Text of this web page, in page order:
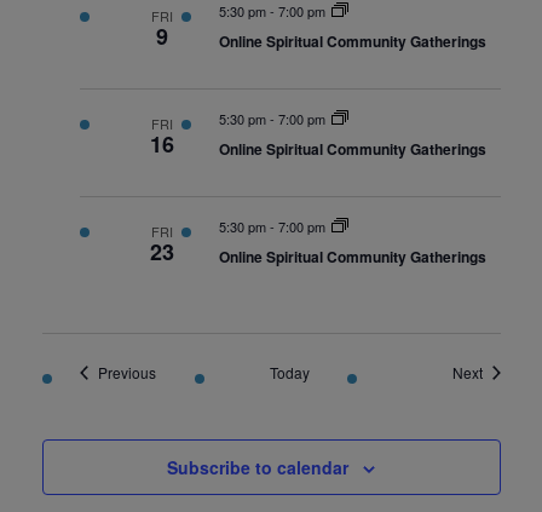
FRI
9
5:30 pm- 7:00 pm
Online Spiritual Community Gatherings
FRI
16
5:30 pm- 7:00 pm
Online Spiritual Community Gatherings
FRI
23
5:30 pm- 7:00 pm
Online Spiritual Community Gatherings
PreviousEvents Today NextEvents
Subscribe to calendar